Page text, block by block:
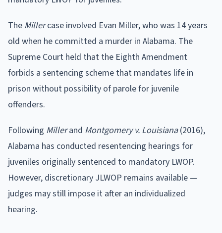
The Millercase involved Evan Miller, who was 14 years
old when he committed a murder in Alabama. The
Supreme Court held that the Eighth Amendment
forbids a sentencing scheme that mandates life in
prison without possibility of parole for juvenile
offenders.
Following Millerand Montgomery v. Louisiana(2016),
Alabama has conducted resentencing hearings for
juveniles originally sentenced to mandatory LWOP.
However, discretionary JLWOP remains available —
judges may still impose it after an individualized
hearing.